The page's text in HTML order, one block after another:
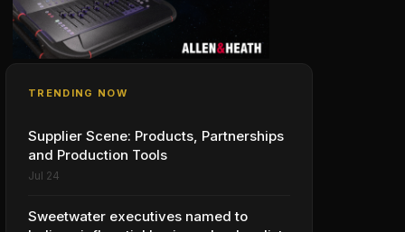
TRENDING NOW
Supplier Scene: Products, Partnerships
and Production Tools
Jul 24
Sweetwater executives named to